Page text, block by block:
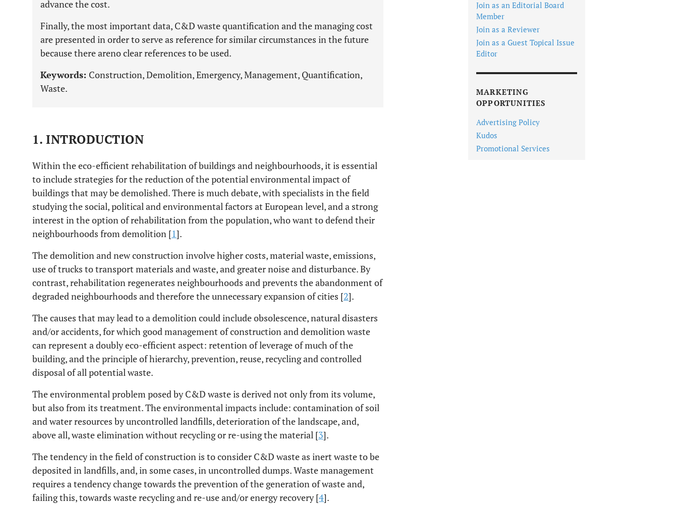
advance the cost.
Finally, the most important data, C&D waste quantification and the managing cost
are presented in order to serve as reference for similar circumstances in the future
because there areno clear references to be used.
Keywords: Construction, Demolition, Emergency, Management, Quantification,
Waste.
1. INTRODUCTION
Within the eco-efficient rehabilitation of buildings and neighbourhoods, it is essential
to include strategies for the reduction of the potential environmental impact of
buildings that may be demolished. There is much debate, with specialists in the field
studying the social, political and environmental factors at European level, and a strong
interest in the option of rehabilitation from the population, who want to defend their
neighbourhoods from demolition [1].
The demolition and new construction involve higher costs, material waste, emissions,
use of trucks to transport materials and waste, and greater noise and disturbance. By
contrast, rehabilitation regenerates neighbourhoods and prevents the abandonment of
degraded neighbourhoods and therefore the unnecessary expansion of cities [2].
The causes that may lead to a demolition could include obsolescence, natural disasters
and/or accidents, for which good management of construction and demolition waste
can represent a doubly eco-efficient aspect: retention of leverage of much of the
building, and the principle of hierarchy, prevention, reuse, recycling and controlled
disposal of all potential waste.
The environmental problem posed by C&D waste is derived not only from its volume,
but also from its treatment. The environmental impacts include: contamination of soil
and water resources by uncontrolled landfills, deterioration of the landscape, and,
above all, waste elimination without recycling or re-using the material [3].
The tendency in the field of construction is to consider C&D waste as inert waste to be
deposited in landfills, and, in some cases, in uncontrolled dumps. Waste management
requires a tendency change towards the prevention of the generation of waste and,
failing this, towards waste recycling and re-use and/or energy recovery [4].
Join as an Editorial Board
Member
Join as a Reviewer
Join as a Guest Topical Issue
Editor
MARKETING
OPPORTUNITIES
Advertising Policy
Kudos
Promotional Services